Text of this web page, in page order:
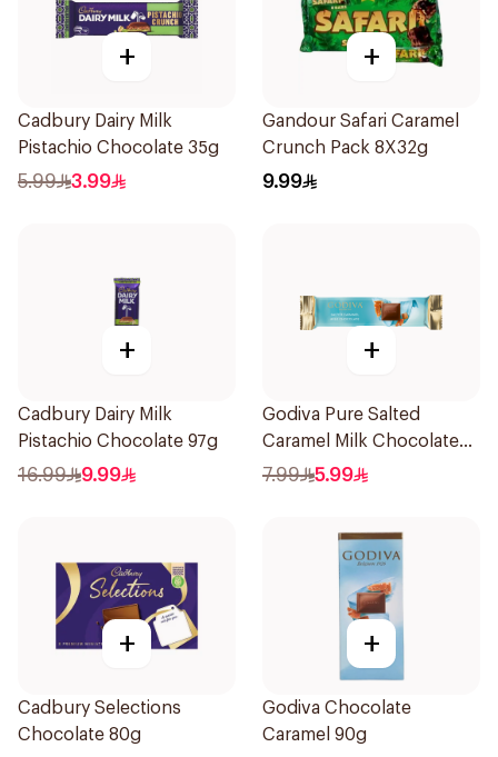
+
Cadbury Dairy Milk
Pistachio Chocolate 35g
5.99 3.99
+
Gandour Safari Caramel
Crunch Pack 8X32g
9.99
+
Cadbury Dairy Milk
Pistachio Chocolate 97g
16.99 9.99
+
Godiva Pure Salted
Caramel Milk Chocolate
32g
7.99 5.99
+
Cadbury Selections
Chocolate 80g
+
Godiva Chocolate
Caramel 90g